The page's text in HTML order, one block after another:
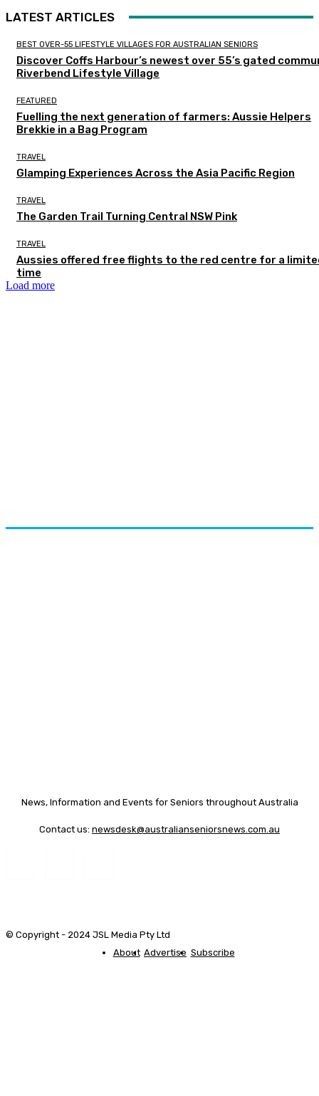
LATEST ARTICLES
BEST OVER-55 LIFESTYLE VILLAGES FOR AUSTRALIAN SENIORS
Discover Coffs Harbour’s newest over 55’s gated
Riverbend Lifestyle Village
FEATURED
Fuelling the next generation of farmers: Aussie Helpers
Brekkie in a Bag Program
TRAVEL
Glamping Experiences Across the Asia Pacific Region
TRAVEL
The Garden Trail Turning Central NSW Pink
TRAVEL
Aussies offered free flights to the red centre for a
time
Load more
News, Information and Events for Seniors throughout Australia
Contact us: newsdesk@australianseniorsnews.com.au
© Copyright - 2024 JSL Media Pty Ltd
About Advertise Subscribe